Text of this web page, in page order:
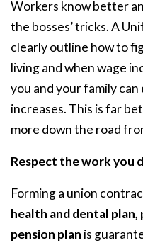
Workers know better
the bosses’ tricks. A
clearly outline how to
living and when wage
you and your family can
increases. This is far
more down the road
Respect the work you
Forming a union
health and dental plan,
pension plan is